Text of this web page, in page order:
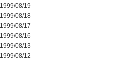
1999/08/19
1999/08/18
1999/08/17
1999/08/16
1999/08/13
1999/08/12